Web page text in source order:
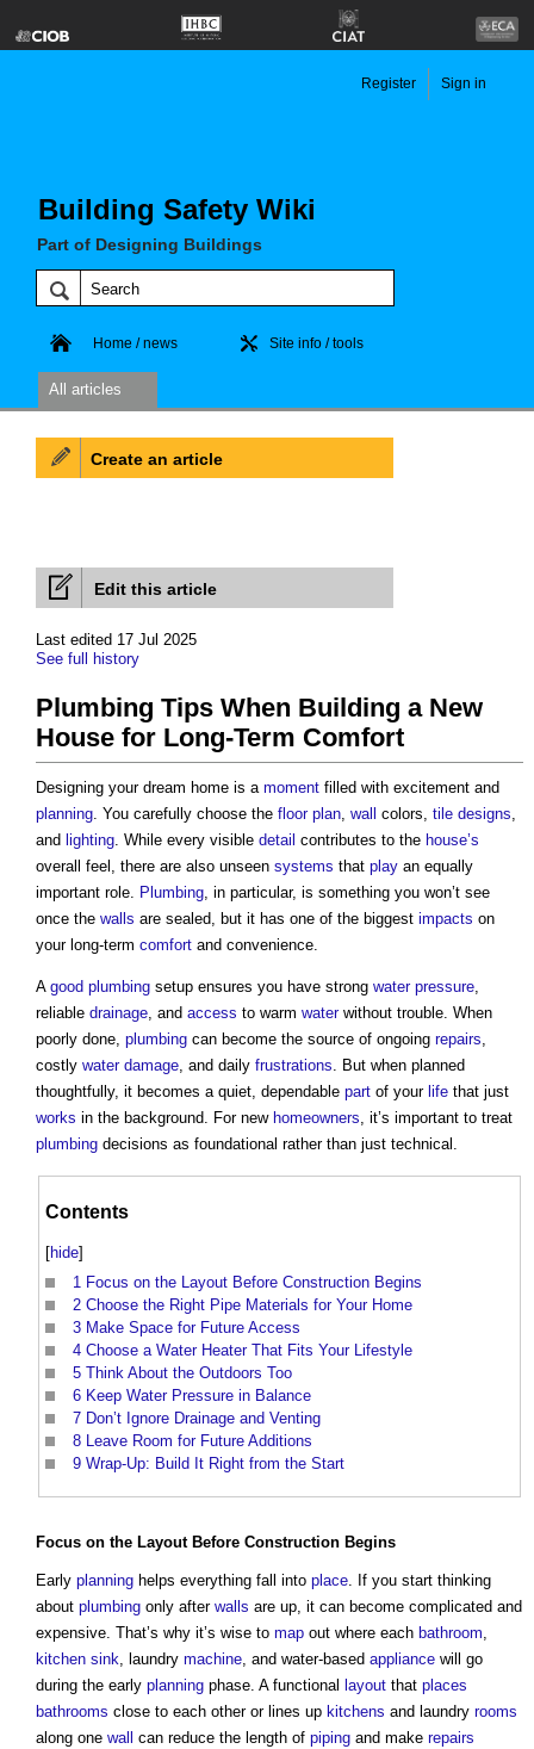
Building Safety Wiki
Part of Designing Buildings
Register Sign in
Home / news Site info / tools
All articles
Edit this article
Last edited 17 Jul 2025
See full history
Plumbing Tips When Building a New
House for Long-Term Comfort
Designing your dream home is a moment filled with excitement and
planning. You carefully choose the floor plan, wall colors, tile designs,
and lighting. While every visible detail contributes to the house’s
overall feel, there are also unseen systems that play an equally
important role. Plumbing, in particular, is something you won’t see
once the walls are sealed, but it has one of the biggest impacts on
your long-term comfort and convenience.
A good plumbing setup ensures you have strong water pressure,
reliable drainage, and access to warm waterwithout trouble. When
poorly done, plumbing can become the source of ongoing repairs,
costly water damage, and daily frustrations. But when planned
thoughtfully, it becomes a quiet, dependable part of your life that just
works in the background. For new homeowners, it’s important to treat
plumbing decisions as foundational rather than just technical.
Contents
[hide]
1 Focus on the Layout Before Construction Begins
2 Choose the Right Pipe Materials for Your Home
3 Make Space for Future Access
4 Choose a Water Heater That Fits Your Lifestyle
5 Think About the Outdoors Too
6 Keep Water Pressure in Balance
7 Don’t Ignore Drainage and Venting
8 Leave Room for Future Additions
9 Wrap-Up: Build It Right from the Start
Focus on the LayoutBefore Construction Begins
Early planning helps everything fall into place. If you start thinking
about plumbing only after walls are up, it can become complicated and
expensive. That’s why it’s wise to map out where each bathroom,
kitchen sink, laundry machine, and water-based appliance will go
during the early planning phase. A functional layout that places
bathrooms close to each other or lines up kitchens and laundry rooms
along one wall can reduce the length of piping and make repairs
Create an article